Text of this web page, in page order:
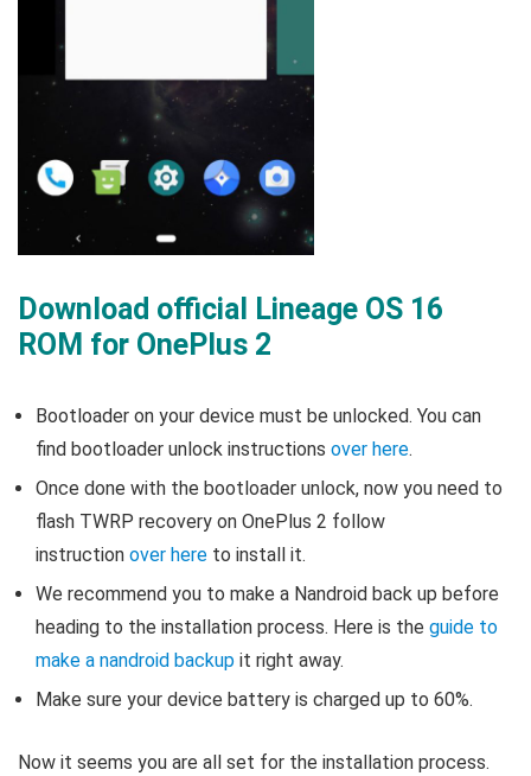
Download official Lineage OS 16
ROM for OnePlus 2
Bootloader on your device must be unlocked. You can
find bootloader unlock instructions over here.
Once done with the bootloader unlock, now you need to
flash TWRP recovery on OnePlus 2 follow
instruction over here to install it.
We recommend you to make a Nandroid back up before
heading to the installation process. Here is the guide to
make a nandroid backup it right away.
Make sure your device battery is charged up to 60%.
Now it seems you are all set for the installation process.